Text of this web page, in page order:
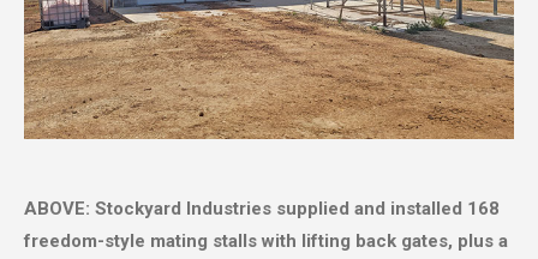
ABOVE: Stockyard Industries supplied and installed 168
freedom-style mating stalls with lifting back gates, plus a